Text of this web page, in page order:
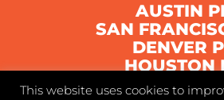
AUSTIN
SAN
DENVER
HOUSTON
This website uses cookies to